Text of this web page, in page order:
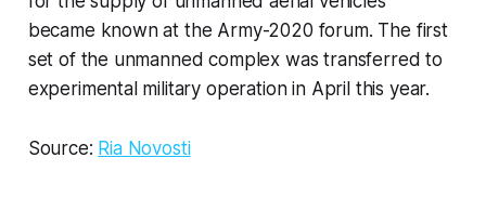
became known at the Army-2020 forum. The first
set of the unmanned complex was transferred to
experimental military operation in April this year.
Source: Ria Novosti